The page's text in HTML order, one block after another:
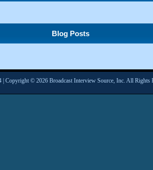
Blog Posts
| Copyright © 2026 Broadcast Interview Source, Inc. All Rights